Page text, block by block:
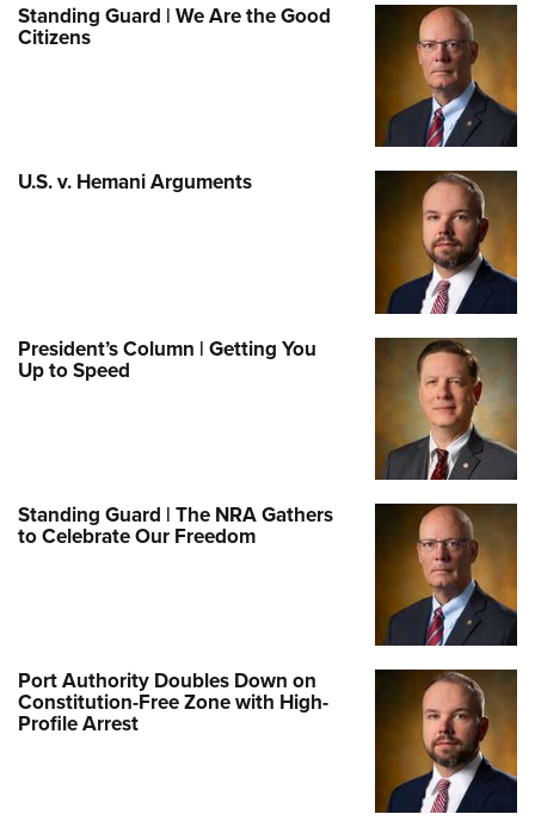
Standing Guard | We Are the Good
Citizens
U.S. v. Hemani Arguments
President’s Column | Getting You
Up to Speed
Standing Guard | The NRA Gathers
to Celebrate Our Freedom
Port Authority Doubles Down on
Constitution-Free Zone with High-
Profile Arrest